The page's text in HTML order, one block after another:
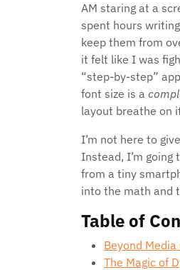
AM staring at a
spent hours
keep them from
it felt like I was
“step-by-step”
font size is a
layout breathe on
I’m not here to
Instead, I’m
from a tiny
into the math and
Table of
Beyond Media
The Magic of